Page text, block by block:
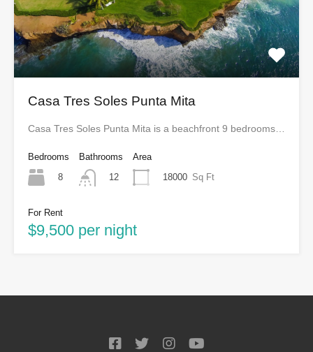
Casa Tres Soles Punta Mita
Casa Tres Soles Punta Mita is a beachfront 9 bedrooms…
Bedrooms
8
Bathrooms
12
Area
18000 Sq Ft
For Rent
$9,500 per night